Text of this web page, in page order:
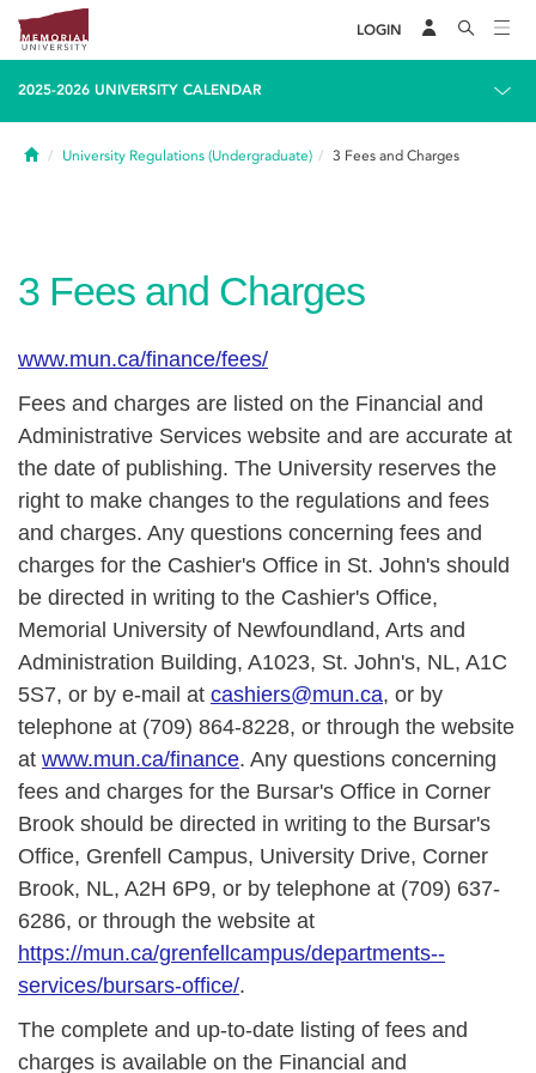
LOGIN
2025-2026 UNIVERSITY CALENDAR
HomeUniversity Regulations (Undergraduate) 3 Fees and Charges
3 Fees and Charges
www.mun.ca/finance/fees/
Fees and charges are listed on the Financial and
Administrative Services website and are accurate at
the date of publishing. The University reserves the
right to make changes to the regulations and fees
and charges. Any questions concerning fees and
charges for the Cashier's Office in St. John's should
be directed in writing to the Cashier's Office,
Memorial University of Newfoundland, Arts and
Administration Building, A1023, St. John's, NL, A1C
5S7, or by e-mail at cashiers@mun.ca, or by
telephone at (709) 864-8228, or through the website
at www.mun.ca/finance. Any questions concerning
fees and charges for the Bursar's Office in Corner
Brook should be directed in writing to the Bursar's
Office, Grenfell Campus, University Drive, Corner
Brook, NL, A2H 6P9, or by telephone at (709) 637-
6286, or through the website at
https://mun.ca/grenfellcampus/departments--
services/bursars-office/.
The complete and up-to-date listing of fees and
charges is available on the Financial and